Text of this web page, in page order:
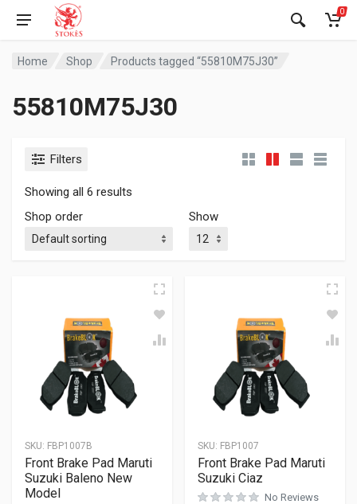
0
Home Shop Products tagged “55810M75J30”
55810M75J30
Filters
Showing all 6 results
Shop order
Show
SKU: FBP1007B
Front Brake Pad Maruti
Suzuki Baleno New
Model
SKU: FBP1007
Front Brake Pad Maruti
Suzuki Ciaz
No Reviews